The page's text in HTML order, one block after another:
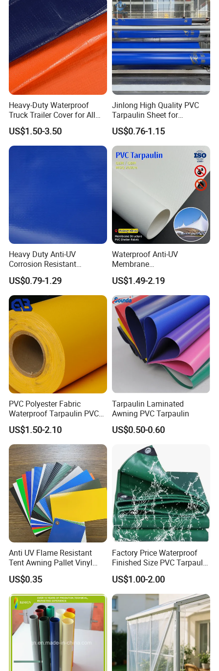
Certification&patents:
Quality Control:
Package&Delivery:
Heavy-Duty Waterproof
Truck Trailer Cover for All
Weather Protection
US$1.50-3.50
Jinlong High Quality PVC
Tarpaulin Sheet for
Multipurpose Outdoor
Covering
US$0.76-1.15
Heavy Duty Anti-UV
Corrosion Resistant
Custom-Sized 550g 1000d
Flame Awning Industrial
Textile Truck Waterproof
PVC Coated Tarpaulin
US$0.79-1.29
Waterproof Anti-UV
Membrane
Structure1100GSM PVC
Coated Tarpaulin Roll for
Car Parking Shed
US$1.49-2.19
PVC Polyester Fabric
Waterproof Tarpaulin PVC
Fabric Boat Cover Mesh
Truck Tent
US$1.50-2.10
Tarpaulin Laminated
Awning PVC Tarpaulin
US$0.50-0.60
Anti UV Flame Resistant
Tent Awning Pallet Vinyl
Polyester Roll Nylon Coated
Fabric Trailer Tarp
Waterproof Canvas Heavy
Duty PVC Tarpaulin for
Truck Cover
US$0.35
Factory Price Waterproof
Finished Size PVC Tarpaulin
Awning Canvas Tarpaulins
US$1.00-2.00